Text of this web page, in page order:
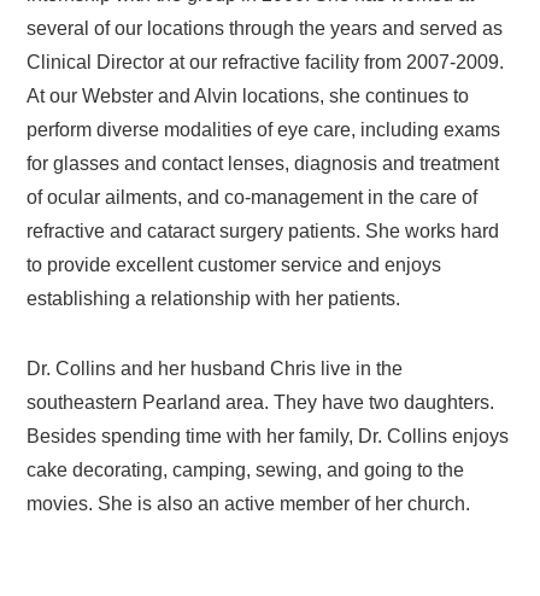
several of our locations through the years and served as
Clinical Director at our refractive facility from 2007-2009.
At our Webster and Alvin locations, she continues to
perform diverse modalities of eye care, including exams
for glasses and contact lenses, diagnosis and treatment
of ocular ailments, and co-management in the care of
refractive and cataract surgery patients. She works hard
to provide excellent customer service and enjoys
establishing a relationship with her patients.
Dr. Collins and her husband Chris live in the
southeastern Pearland area. They have two daughters.
Besides spending time with her family, Dr. Collins enjoys
cake decorating, camping, sewing, and going to the
movies. She is also an active member of her church.